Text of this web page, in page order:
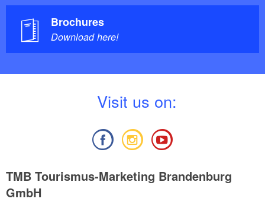
Brochures
Download here!
Visit us on:
TMB Tourismus-Marketing Brandenburg
GmbH